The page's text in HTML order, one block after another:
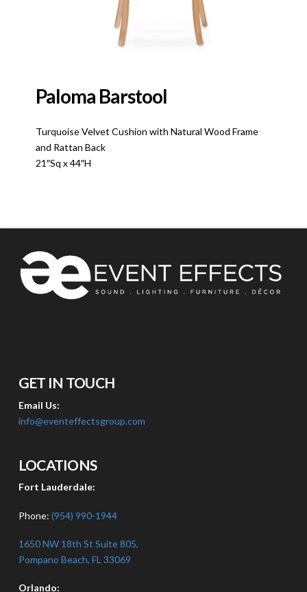
Paloma Barstool
Turquoise Velvet Cushion with Natural Wood Frame
and Rattan Back
21″Sq x 44″H
GET IN TOUCH
Email Us:
info@eventeffectsgroup.com
LOCATIONS
Fort Lauderdale:
Phone: (954) 990-1944
1650 NW 18th St Suite 805,
Pompano Beach, FL 33069
Orlando: